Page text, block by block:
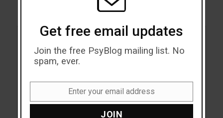
Acceptance
Addiction
Get free email updates
Join the free PsyBlog mailing list. No
spam, ever.
Enter your email address
JOIN